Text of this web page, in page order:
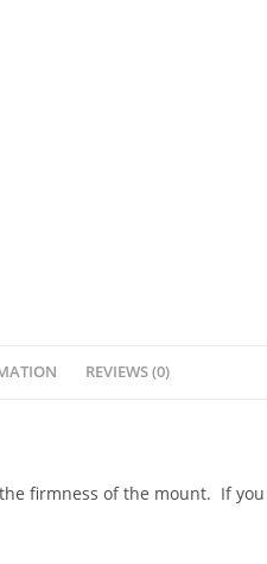
REVIEWS (0)
firmness of the mount. If